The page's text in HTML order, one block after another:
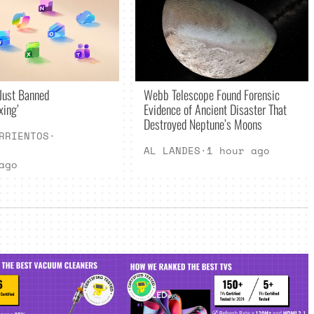
Banned
·
Webb Telescope Found Forensic
Evidence of Ancient Disaster That
Destroyed Neptune’s Moons
AL LANDES· 1 hour ago